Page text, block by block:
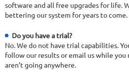
software and all free upgrades for life.
bettering our system for years to come.
Do you have a trial?
No. We do not have trial capabilities.
follow our results or email us while you
aren’t going anywhere.